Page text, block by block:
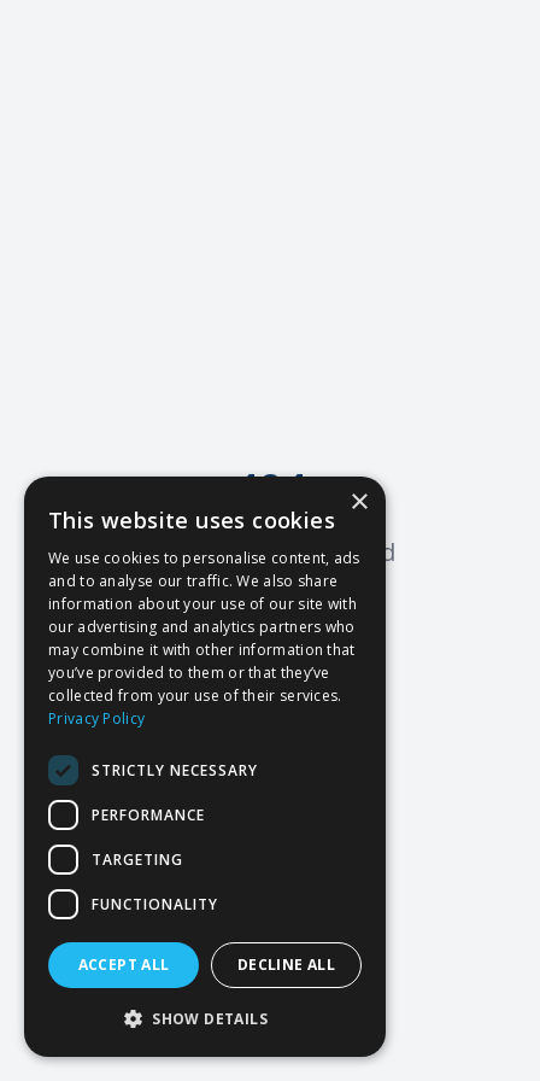
404
Oops! Page not found
Return to Home
×
This website uses cookies
We use cookies to personalise content, ads
and to analyse our traffic. We also share
information about your use of our site with
our advertising and analytics partners who
may combine it with other information that
you’ve provided to them or that they’ve
collected from your use of their services.
Privacy Policy
STRICTLY NECESSARY
PERFORMANCE
TARGETING
FUNCTIONALITY
ACCEPT ALL DECLINE ALL
SHOW DETAILS